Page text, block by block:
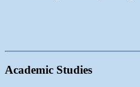
Academic Studies